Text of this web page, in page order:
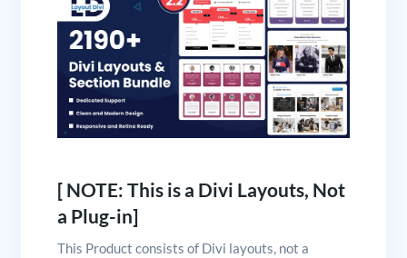
[ NOTE: This is a Divi Layouts, Not
a Plug-in]
This Product consists of Divi layouts, not a